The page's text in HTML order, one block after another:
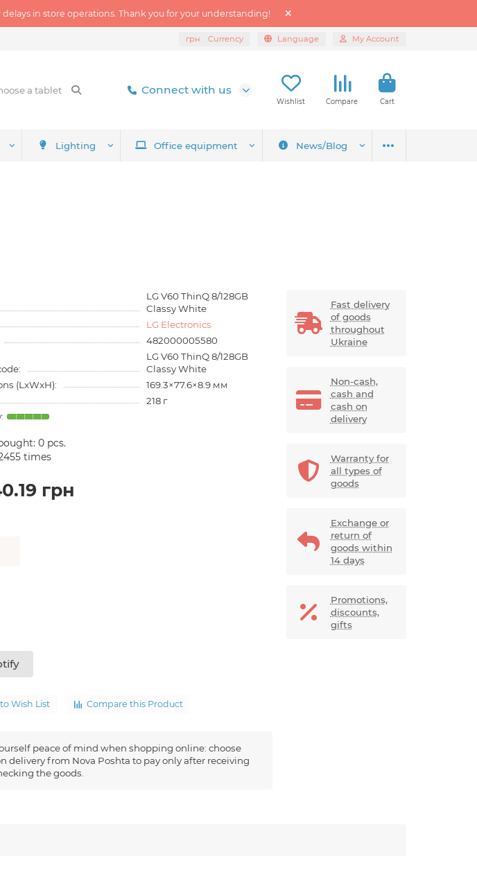
in store operations. Thank you for your understanding!
грн Currency Language My Account
Connect with us
Wishlist Compare Cart
Lighting Office equipment News/Blog
LG V60 ThinQ 8/128GB
Classy White
LG Electronics
482000005580
LG V60 ThinQ 8/128GB
Classy White
(LxWxH):
169.3×77.6×8.9 мм
218 г
0 pcs.
times
грн
Wish List Compare this Product
peace of mind when shopping online: choose
delivery from Nova Poshta to pay only after receiving
the goods.
Fast delivery
of goods
throughout
Ukraine
Non-cash,
cash and
cash on
delivery
Warranty for
all types of
goods
Exchange or
return of
goods within
14 days
Promotions,
discounts,
gifts